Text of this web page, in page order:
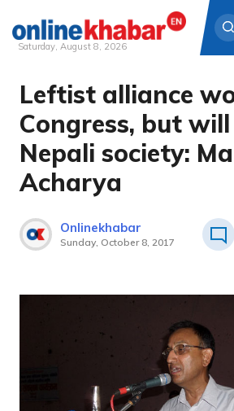
Skip
content
Saturday, August 8, 2026
Leftist alliance
Congress, but
Nepali society:
Acharya
Onlinekhabar
Sunday, October 8, 2017